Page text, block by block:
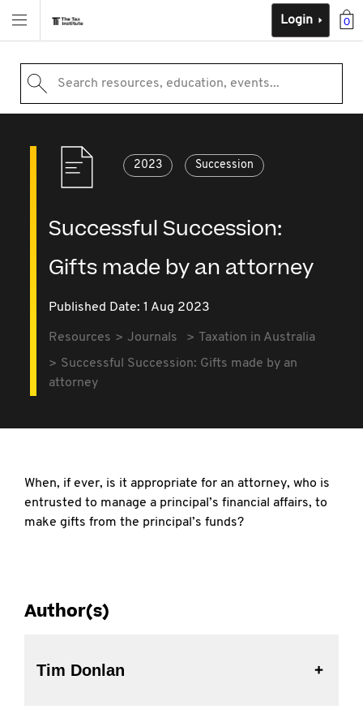
0
Login
Search resources, education, events...
2023 Succession
Successful Succession:
Gifts made by an attorney
Published Date: 1 Aug 2023
Resources Journals
Taxation in Australia
Successful Succession: Gifts made by an
attorney
When, if ever, is it appropriate for an attorney, who is
entrusted to manage a principal’s financial affairs, to
make gifts from the principal’s funds?
Author(s)
Tim Donlan